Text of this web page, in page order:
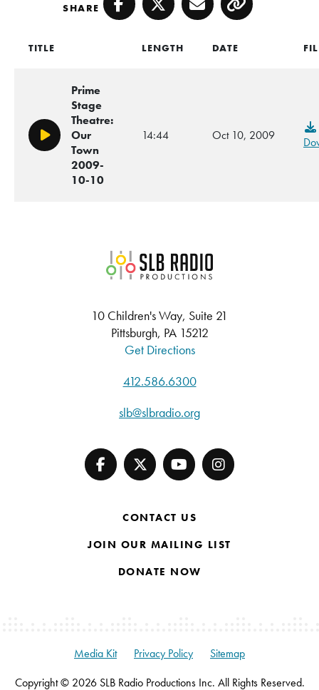
SHARE Facebook
TwitterEmailCopy
TITLE LENGTH DATE
Play/Pause
Prime
Stage
Theatre:
Our
Town
2009-
10-10
14:44 Oct 10, 2009
SLB Radio
10 Children's Way, Suite 21
Pittsburgh, PA 15212
Get Directions
412.586.6300
slb@slbradio.org
CONTACT US
JOIN OUR MAILING LIST
DONATE NOW
Copyright © 2026 SLB Radio Productions Inc. All Rights Reserved.
Media Kit Privacy Policy Sitemap